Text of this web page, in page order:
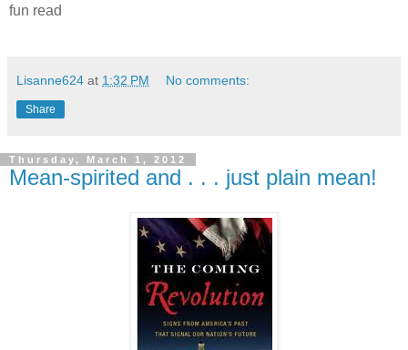
fun read
Lisanne624 at 1:32 PM No comments:
Share
Thursday, March 1, 2012
Mean-spirited and . . . just plain mean!